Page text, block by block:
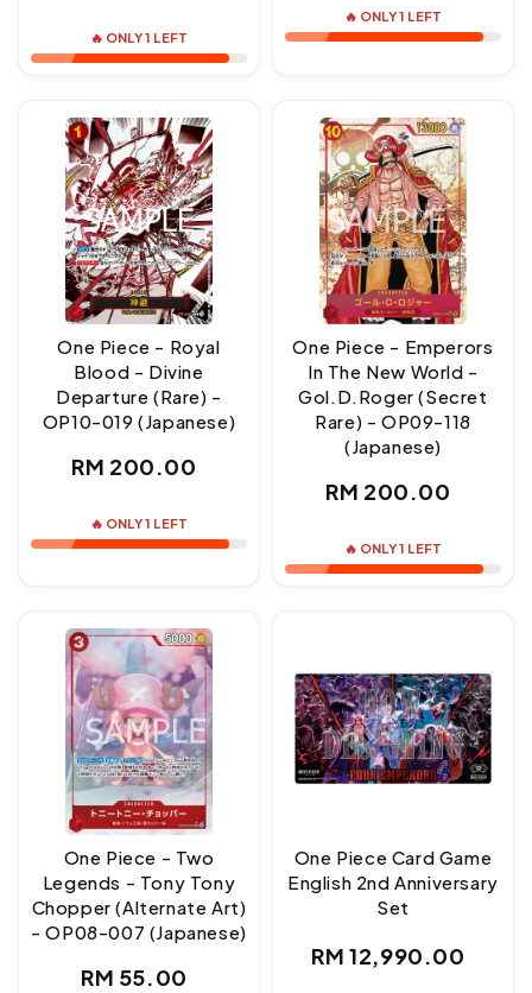
🔥 ONLY 1 LEFT
🔥 ONLY 1 LEFT
One Piece - Royal
Blood - Divine
Departure (Rare) -
OP10-019 (Japanese)
Regular
RM 200.00
🔥 ONLY 1 LEFT
One Piece - Emperors
In The New World -
Gol.D.Roger (Secret
Rare) - OP09-118
(Japanese)
Regular
RM 200.00
🔥 ONLY 1 LEFT
One Piece - Two
Legends - Tony Tony
Chopper (Alternate Art)
- OP08-007 (Japanese)
Regular
RM 55.00
One Piece Card Game
English 2nd Anniversary
Set
Regular
RM 12,990.00